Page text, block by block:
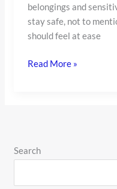
belongings and
stay safe, not to
should feel at ease
Read More »
Search